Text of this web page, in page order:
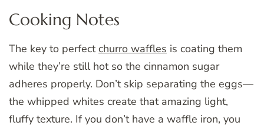
Cooking Notes
The key to perfectchurro waffles is coating them
while they’re still hot so the cinnamon sugar
adheres properly. Don’t skip separating the eggs—
the whipped whites create that amazing light,
fluffy texture. If you don’t have a waffle iron, you